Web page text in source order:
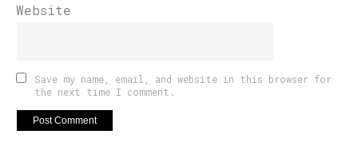
Website
Save my name, email, and website in this browser for
the next time I comment.